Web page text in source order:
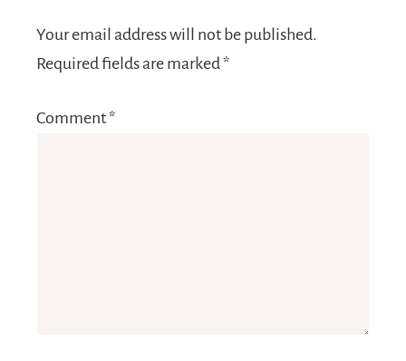
Your email address will not be published.
Required fields are marked*
Comment*